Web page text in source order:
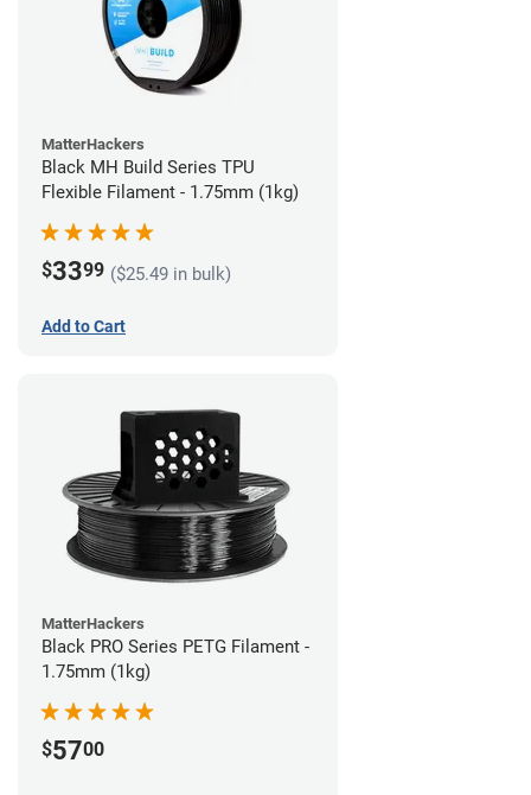
MatterHackers
Black MH Build Series TPU
Flexible Filament - 1.75mm (1kg)
$3399 ($25.49 in bulk)
Add to Cart
MatterHackers
Black PRO Series PETG Filament -
1.75mm (1kg)
$5700